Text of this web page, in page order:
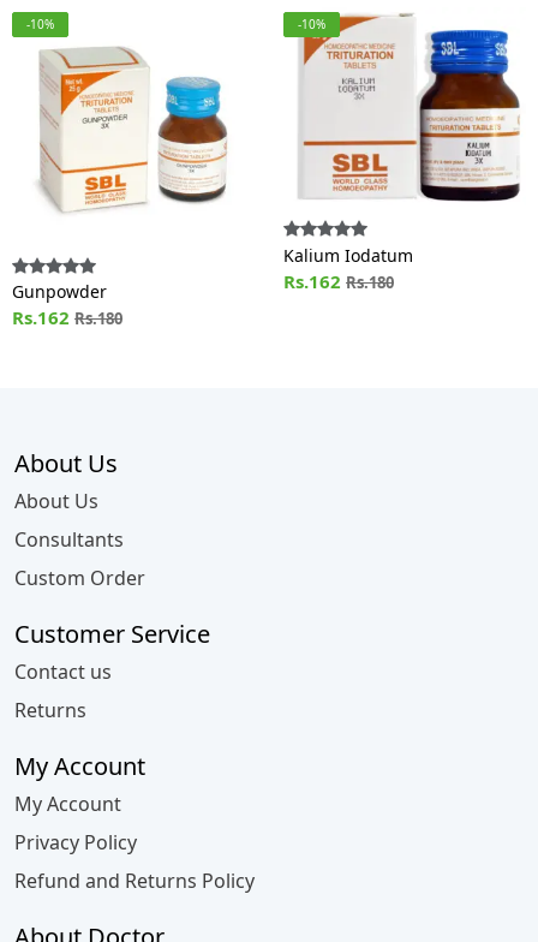
-10%
Gunpowder
Rs.162 Rs.180
-10%
Kalium Iodatum
Rs.162 Rs.180
About Us
About Us
Consultants
Custom Order
Customer Service
Contact us
Returns
My Account
My Account
Privacy Policy
Refund and Returns Policy